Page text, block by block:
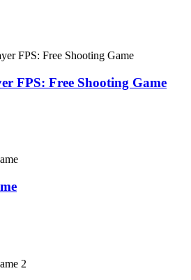
FPS: Free Shooting Game